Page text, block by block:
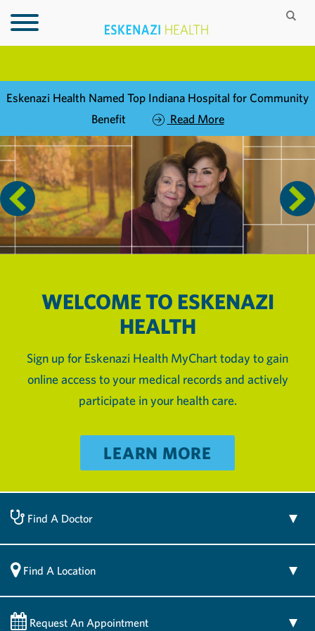
Eskenazi Health Named Top Indiana Hospital for Community
Benefit
Read More
WELCOME TO ESKENAZI
HEALTH
Sign up for Eskenazi Health MyChart today to gain
online access to your medical records and actively
participate in your health care.
LEARN MORE
Find A Doctor
Find A Location
Request An Appointment